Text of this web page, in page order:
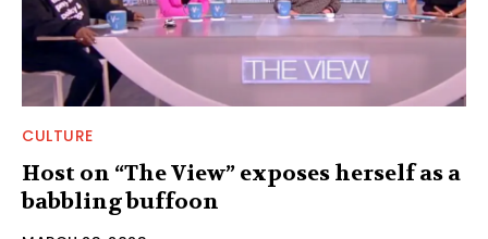
CULTURE
Host on “The View” exposes herself as a
babbling buffoon